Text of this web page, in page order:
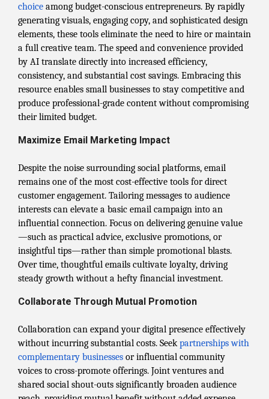
choice among budget-conscious entrepreneurs. By rapidly
generating visuals, engaging copy, and sophisticated design
elements, these tools eliminate the need to hire or maintain
a full creative team. The speed and convenience provided
by AI translate directly into increased efficiency,
consistency, and substantial cost savings. Embracing this
resource enables small businesses to stay competitive and
produce professional-grade content without compromising
their limited budget.
Maximize Email Marketing Impact
Despite the noise surrounding social platforms, email
remains one of the most cost-effective tools for direct
customer engagement. Tailoring messages to audience
interests can elevate a basic email campaign into an
influential connection. Focus on delivering genuine value
—such as practical advice, exclusive promotions, or
insightful tips—rather than simple promotional blasts.
Over time, thoughtful emails cultivate loyalty, driving
steady growth without a hefty financial investment.
Collaborate Through Mutual Promotion
Collaboration can expand your digital presence effectively
without incurring substantial costs. Seekpartnerships with
complementary businesses or influential community
voices to cross-promote offerings. Joint ventures and
shared social shout-outs significantly broaden audience